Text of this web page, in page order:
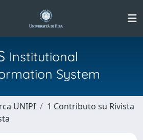
Institutional
System
UNIPI
1 Contributo su Rivista